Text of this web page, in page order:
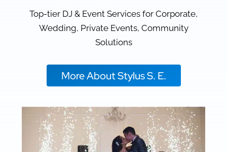
Top-tier DJ & Event Services for Corporate,
Wedding, Private Events, Community
Solutions
More About Stylus S. E.